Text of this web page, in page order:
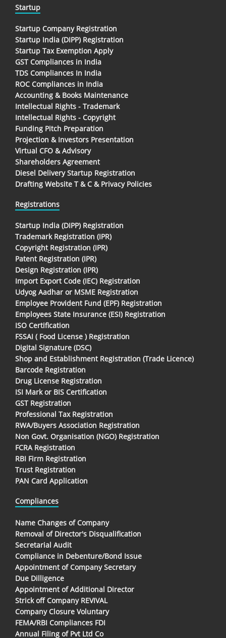
Startup
Startup Company Registration
Startup India (DIPP) Registration
Startup Tax Exemption Apply
GST Compliances in India
TDS Compliances In India
ROC Compliances in India
Accounting & Books Maintenance
Intellectual Rights - Trademark
Intellectual Rights - Copyright
Funding Pitch Preparation
Projection & Investors Presentation
Virtual CFO & Advisory
Shareholders Agreement
Diesel Delivery Startup Registration
Drafting Website T & C & Privacy Policies
Registrations
Startup India (DIPP) Registration
Trademark Registration (IPR)
Copyright Registration (IPR)
Patent Registration (IPR)
Design Registration (IPR)
Import Export Code (IEC) Registration
Udyog Aadhar or MSME Registration
Employee Provident Fund (EPF) Registration
Employees State Insurance (ESI) Registration
ISO Certification
FSSAI ( Food License ) Registration
Digital Signature (DSC)
Shop and Establishment Registration (Trade Licence)
Barcode Registration
Drug License Registration
ISI Mark or BIS Certification
GST Registration
Professional Tax Registration
RWA/Buyers Association Registration
Non Govt. Organisation (NGO) Registration
FCRA Registration
RBI Firm Registration
Trust Registration
PAN Card Application
Compliances
Name Changes of Company
Removal of Director's Disqualification
Secretarial Audit
Compliance in Debenture/Bond Issue
Appointment of Company Secretary
Due Dilligence
Appointment of Additional Director
Strick off Company REVIVAL
Company Closure Voluntary
FEMA/RBI Compliances FDI
Annual Filing of Pvt Ltd Co